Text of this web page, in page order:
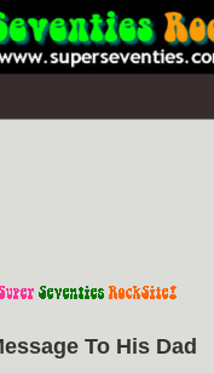
To His Dad